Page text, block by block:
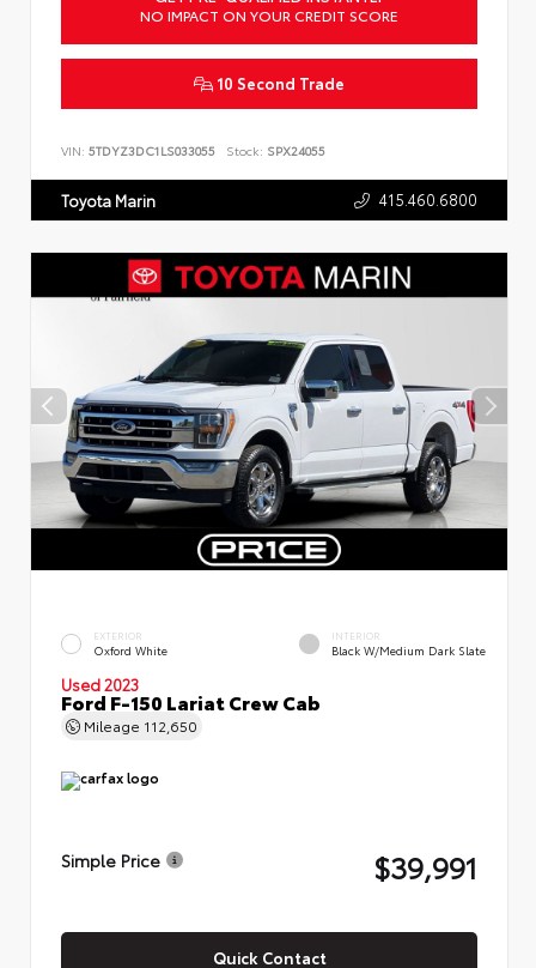
NO IMPACT ON YOUR CREDIT SCORE
10 Second Trade
VIN: 5TDYZ3DC1LS033055 Stock: SPX24055
Toyota Marin 415.460.6800
EXTERIOR
Oxford White
INTERIOR
Black W/Medium Dark Slate
Used 2023
Ford F-150 Lariat Crew Cab
Mileage 112,650
Simple Price $39,991
Quick Contact